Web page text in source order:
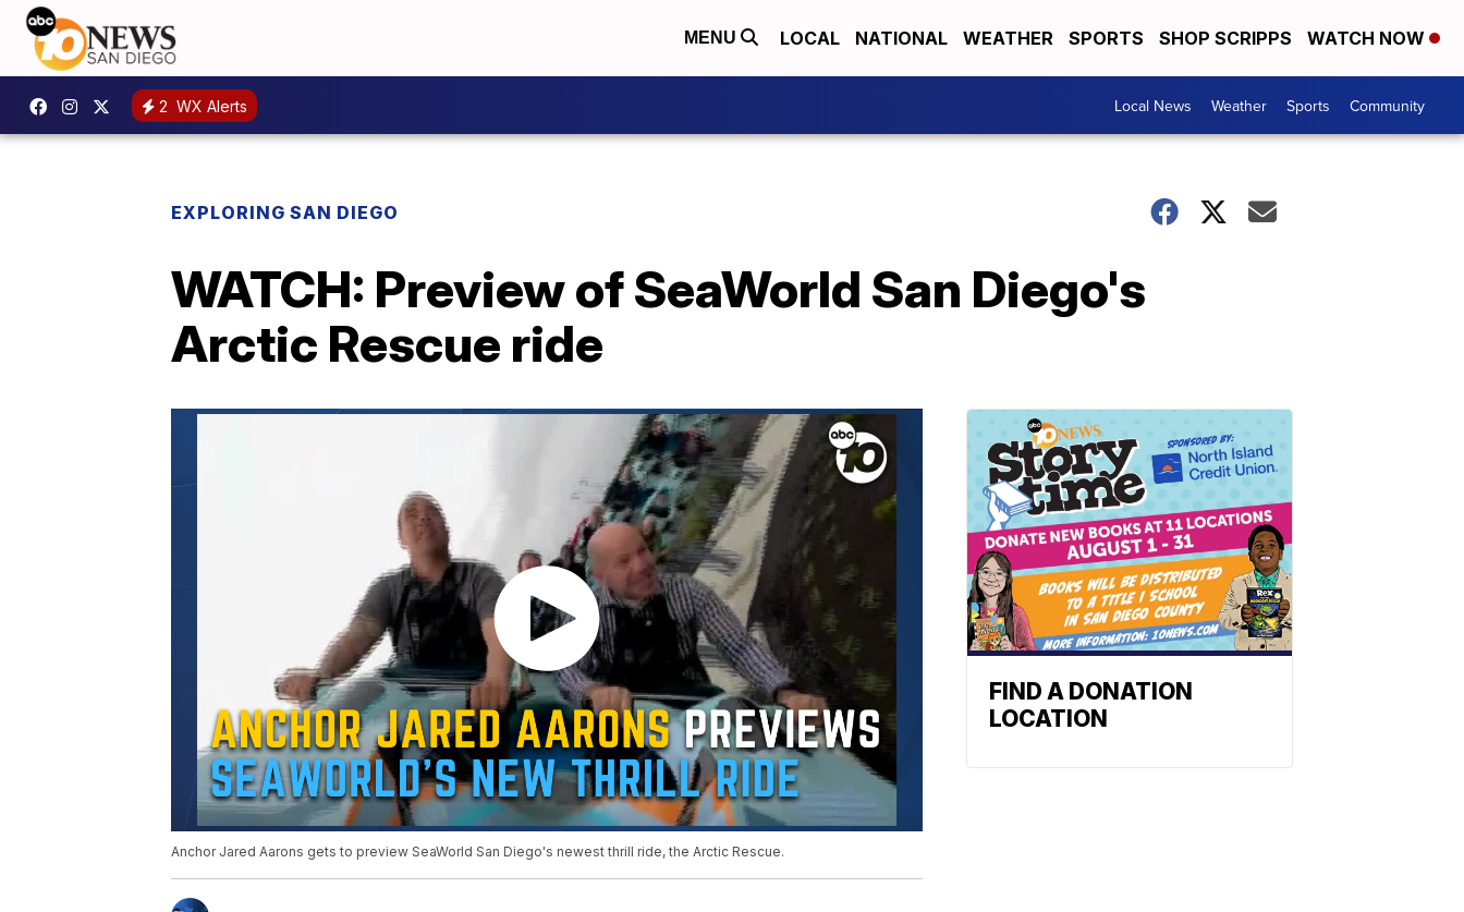
MENU LOCAL NATIONAL WEATHER SPORTS SHOP SCRIPPS WATCH NOW
2 WX Alerts Local News Weather Sports Community
EXPLORING SAN DIEGO
WATCH: Preview of SeaWorld San Diego's
Arctic Rescue ride
Anchor Jared Aarons gets to preview SeaWorld San Diego's newest thrill ride, the Arctic Rescue.
FIND A DONATION
LOCATION